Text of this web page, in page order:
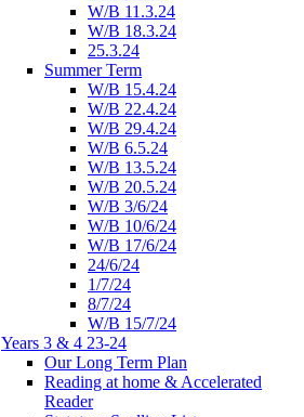
W/B 11.3.24
W/B 18.3.24
25.3.24
Summer Term
W/B 15.4.24
W/B 22.4.24
W/B 29.4.24
W/B 6.5.24
W/B 13.5.24
W/B 20.5.24
W/B 3/6/24
W/B 10/6/24
W/B 17/6/24
24/6/24
1/7/24
8/7/24
W/B 15/7/24
Years 3 & 4 23-24
Our Long Term Plan
Reading at home & Accelerated
Reader